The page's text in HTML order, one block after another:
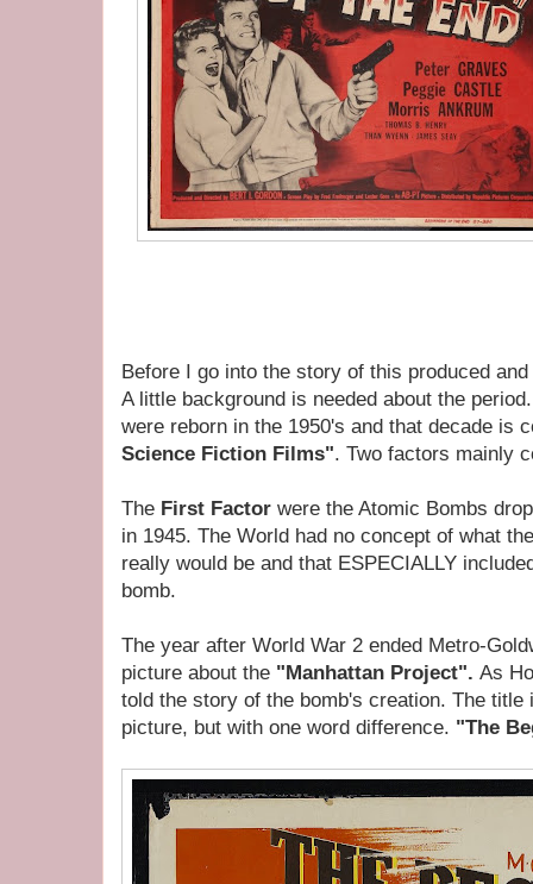
Before I go into the story of this produced
A little background is needed about the
were reborn in the 1950's and that decade is
Science Fiction Films". Two factors mainly
The First Factor were the Atomic Bombs
in 1945. The World had no concept of what
really would be and that ESPECIALLY
bomb.
The year after World War 2 ended Metro-
picture about the "Manhattan Project". As
told the story of the bomb's creation. The
picture, but with one word difference. "The